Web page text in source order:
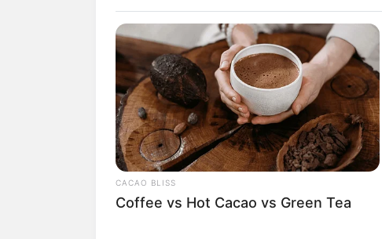
CACAO BLISS
Coffee vs Hot Cacao vs Green Tea